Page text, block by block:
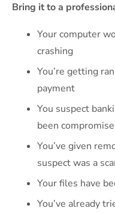
Bring it to a
Your computer
crashing
You’re getting
payment
You suspect
been
You’ve given
suspect was a
Your files have
You’ve already